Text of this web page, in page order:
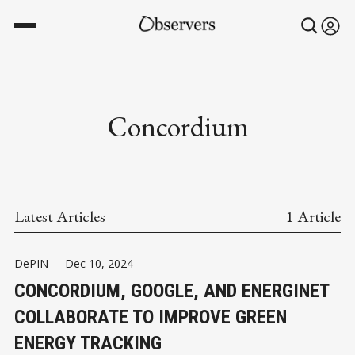
Concordium
Latest Articles 1 Article
DePIN - Dec 10, 2024
CONCORDIUM, GOOGLE, AND ENERGINET
COLLABORATE TO IMPROVE GREEN
ENERGY TRACKING